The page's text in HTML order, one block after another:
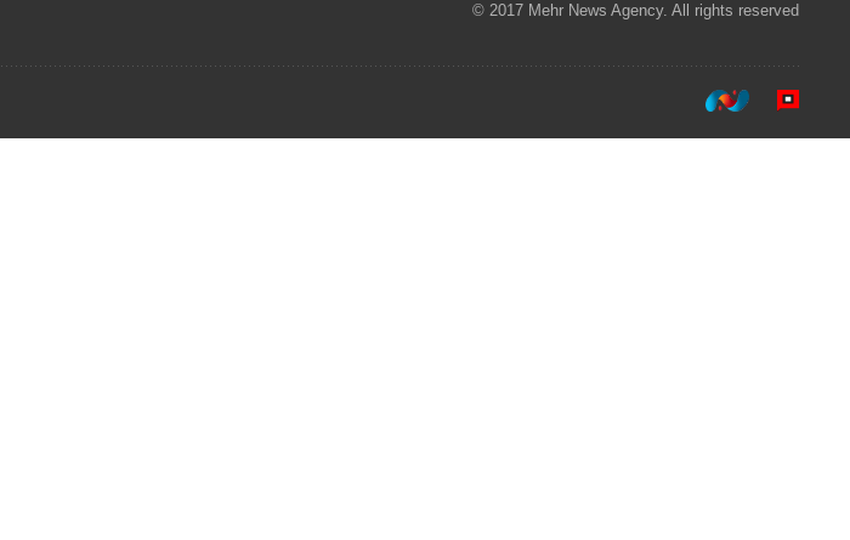
© 2017 Mehr News Agency. All rights reserved